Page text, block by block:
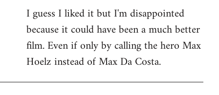
I guess I liked it but I'm disappointed
because it could have been a much better
film. Even if only by calling the hero Max
Hoelz instead of Max Da Costa.